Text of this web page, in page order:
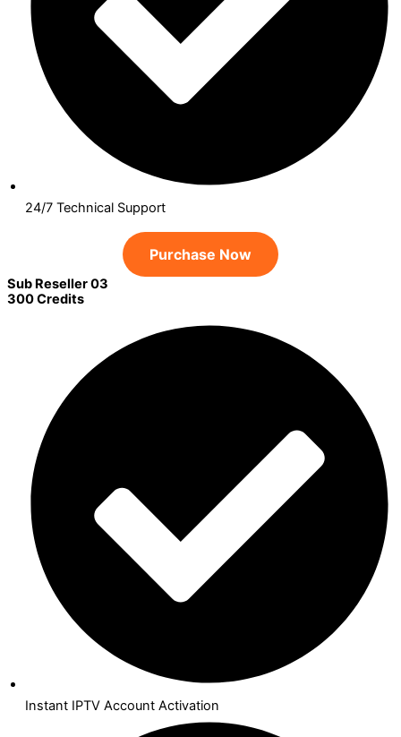
24/7 Technical Support
Purchase Now
Sub Reseller 03
300 Credits
Instant IPTV Account Activation